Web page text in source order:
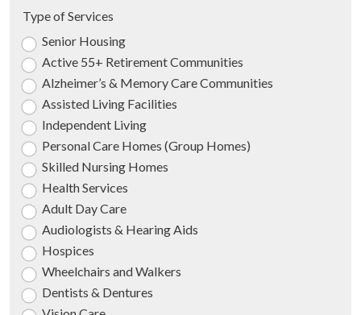
Type of Services
Senior Housing
Active 55+ Retirement Communities
Alzheimer’s & Memory Care Communities
Assisted Living Facilities
Independent Living
Personal Care Homes (Group Homes)
Skilled Nursing Homes
Health Services
Adult Day Care
Audiologists & Hearing Aids
Hospices
Wheelchairs and Walkers
Dentists & Dentures